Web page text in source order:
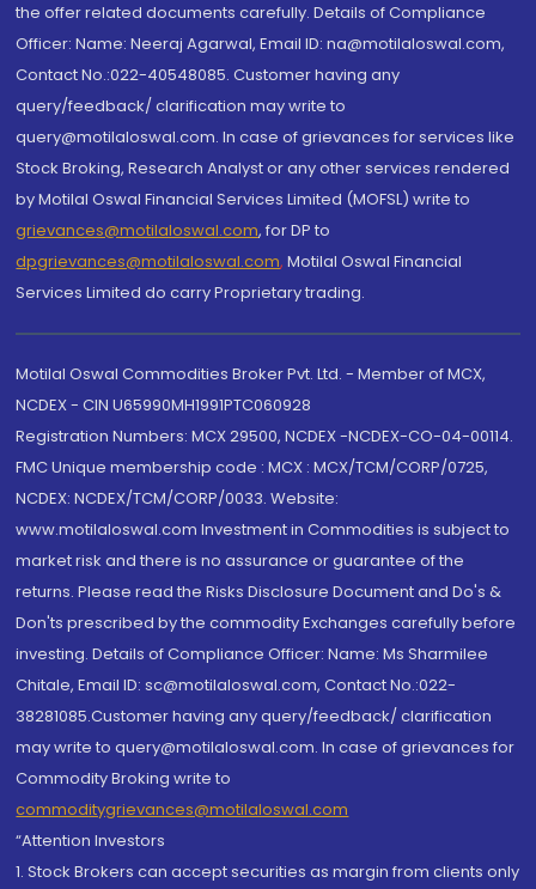
the offer related documents carefully. Details of Compliance
Officer: Name: Neeraj Agarwal, Email ID: na@motilaloswal.com,
Contact No.:022-40548085. Customer having any
query/feedback/ clarification may write to
query@motilaloswal.com. In case of grievances for services like
Stock Broking, Research Analyst or any other services rendered
by Motilal Oswal Financial Services Limited (MOFSL) write to
grievances@motilaloswal.com, for DP to
dpgrievances@motilaloswal.com, Motilal Oswal Financial
Services Limited do carry Proprietary trading.
Motilal Oswal Commodities Broker Pvt. Ltd. - Member of MCX,
NCDEX - CIN U65990MH1991PTC060928
Registration Numbers: MCX 29500, NCDEX -NCDEX-CO-04-00114.
FMC Unique membership code : MCX : MCX/TCM/CORP/0725,
NCDEX: NCDEX/TCM/CORP/0033. Website:
www.motilaloswal.com Investment in Commodities is subject to
market risk and there is no assurance or guarantee of the
returns. Please read the Risks Disclosure Document and Do's &
Don'ts prescribed by the commodity Exchanges carefully before
investing. Details of Compliance Officer: Name: Ms Sharmilee
Chitale, Email ID: sc@motilaloswal.com, Contact No.:022-
38281085.Customer having any query/feedback/ clarification
may write to query@motilaloswal.com. In case of grievances for
Commodity Broking write to
commoditygrievances@motilaloswal.com
“Attention Investors
1. Stock Brokers can accept securities as margin from clients only